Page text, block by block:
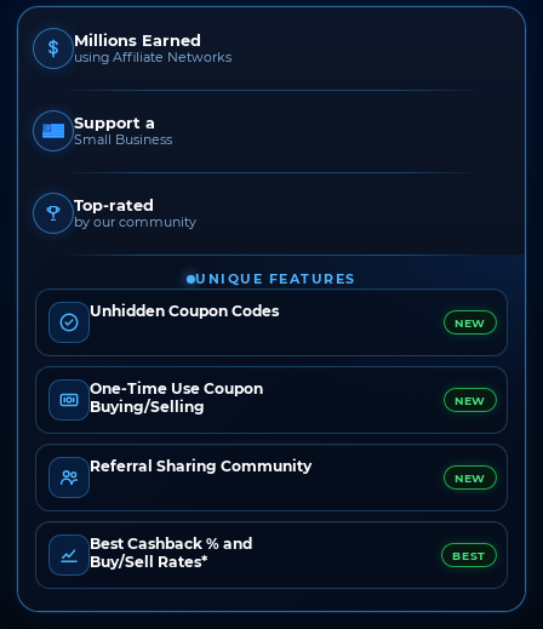
Millions Earned
using Affiliate Networks
Support a
Small Business
Top-rated
by our community
UNIQUE FEATURES
Unhidden Coupon Codes
NEW
One-Time Use Coupon
Buying/Selling
NEW
Referral Sharing Community
NEW
Best Cashback % and
Buy/Sell Rates*
BEST